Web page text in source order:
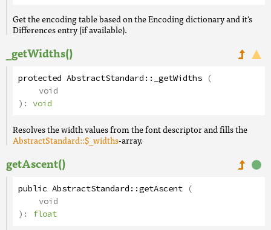
Get the encoding table based on the Encoding dictionary and it's
Differences entry (if available).
_getWidths()
protected AbstractStandard:: _getWidths (
void
): void
Resolves the width values from the font descriptor and fills the
AbstractStandard::$_widths-array.
getAscent()
public AbstractStandard::getAscent (
void
): float